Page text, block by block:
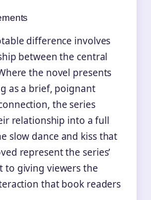
difference involves
between the central
the novel presents
as a brief, poignant
the series
relationship into a full
slow dance and kiss that
represent the series’
to giving viewers the
that book readers